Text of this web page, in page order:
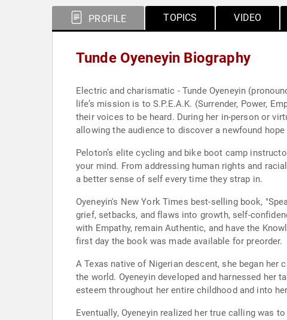
PROFILE TOPICS VIDEO
Tunde Oyeneyin Biography
Electric and charismatic - Tunde Oyeneyin
life’s mission is to S.P.E.A.K. (Surrender, Power,
their voices to be heard. During her in-person or virtual speaking engagements, Oyeneyin commands any room or screen with her unparalleled positive energy
allowing the audience to discover a newfound
Peloton’s elite cycling and bike boot camp
your mind. From addressing human rights and
a better sense of self every time they strap in.
Oyeneyin's New York Times best-selling book,
grief, setbacks, and flaws into growth, self-
with Empathy, remain Authentic, and have the
first day the book was made available for preorder.
A Texas native of Nigerian descent, she began
the world. Oyeneyin developed and harnessed her
esteem throughout her entire childhood and into
Eventually, Oyeneyin realized her true calling was